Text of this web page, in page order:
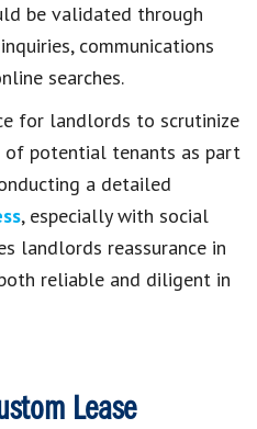
be validated through
communications
searches.
for landlords to scrutinize
of potential tenants as part
a detailed
, especially with social
landlords reassurance in
reliable and diligent in
Lease